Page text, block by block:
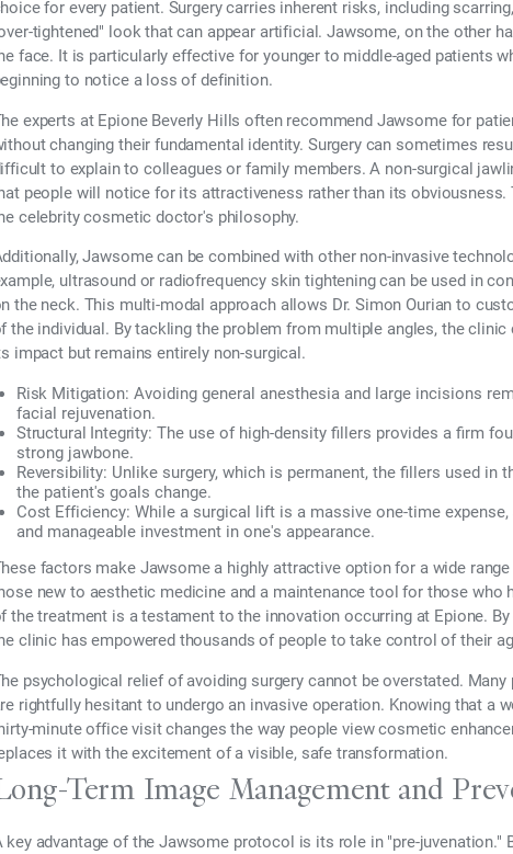
for every patient. Surgery carries inherent risks, including
tightened" look that can appear artificial. Jawsome, on the other
face. It is particularly effective for younger to middle-aged patients
to notice a loss of definition.
experts at Epione Beverly Hills often recommend Jawsome for
changing their fundamental identity. Surgery can sometimes
to explain to colleagues or family members. A non-surgical
people will notice for its attractiveness rather than its
celebrity cosmetic doctor's philosophy.
Jawsome can be combined with other non-invasive
ultrasound or radiofrequency skin tightening can be used in
the neck. This multi-modal approach allows Dr. Simon Ourian to
the individual. By tackling the problem from multiple angles, the
impact but remains entirely non-surgical.
Risk Mitigation: Avoiding general anesthesia and large incisions
facial rejuvenation.
Structural Integrity: The use of high-density fillers provides a firm
strong jawbone.
Reversibility: Unlike surgery, which is permanent, the fillers used
the patient's goals change.
Cost Efficiency: While a surgical lift is a massive one-time
and manageable investment in one's appearance.
factors make Jawsome a highly attractive option for a wide
new to aesthetic medicine and a maintenance tool for those who
the treatment is a testament to the innovation occurring at Epione.
clinic has empowered thousands of people to take control of their
psychological relief of avoiding surgery cannot be overstated.
rightfully hesitant to undergo an invasive operation. Knowing that a
minute office visit changes the way people view cosmetic
it with the excitement of a visible, safe transformation.
Term Image Management and
key advantage of the Jawsome protocol is its role in "pre-